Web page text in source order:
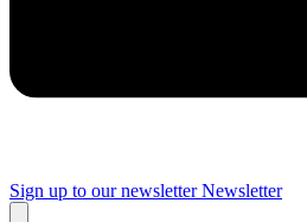
Sign up to our newsletter Newsletter